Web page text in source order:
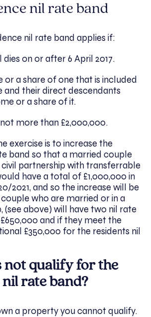
nil rate band
nil rate band applies if:
dies on or after 6 April 2017.
or a share of one that is included
and their direct descendants
or a share of it.
more than £2,000,000.
exercise is to increase the
band so that a married couple
partnership with transferrable
have a total of £1,000,000 in
2021, and so the increase will be
who are married or in a
(see above) will have two nil rate
and if they meet the
£350,000 for the residents nil
not qualify for the
rate band?
a property you cannot qualify.